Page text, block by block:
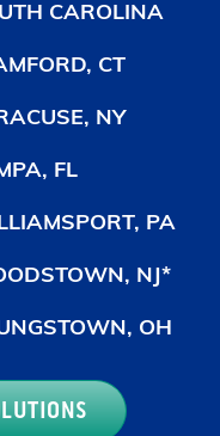
CAROLINA
CT
NY
FL
PA
NJ*
OH